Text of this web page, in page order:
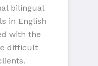
bilingual
in English
with the
difficult